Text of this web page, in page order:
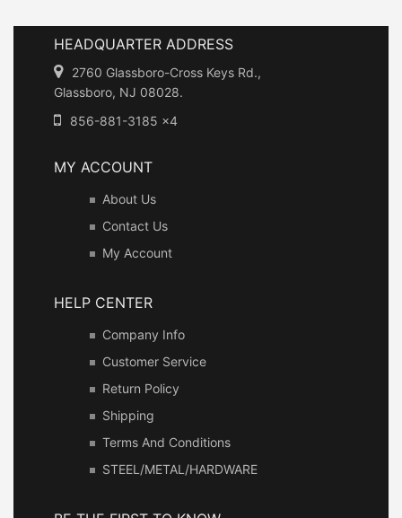
HEADQUARTER ADDRESS
2760 Glassboro-Cross Keys Rd.,
Glassboro, NJ 08028.
856-881-3185 x4
MY ACCOUNT
About Us
Contact Us
My Account
HELP CENTER
Company Info
Customer Service
Return Policy
Shipping
Terms And Conditions
STEEL/METAL/HARDWARE